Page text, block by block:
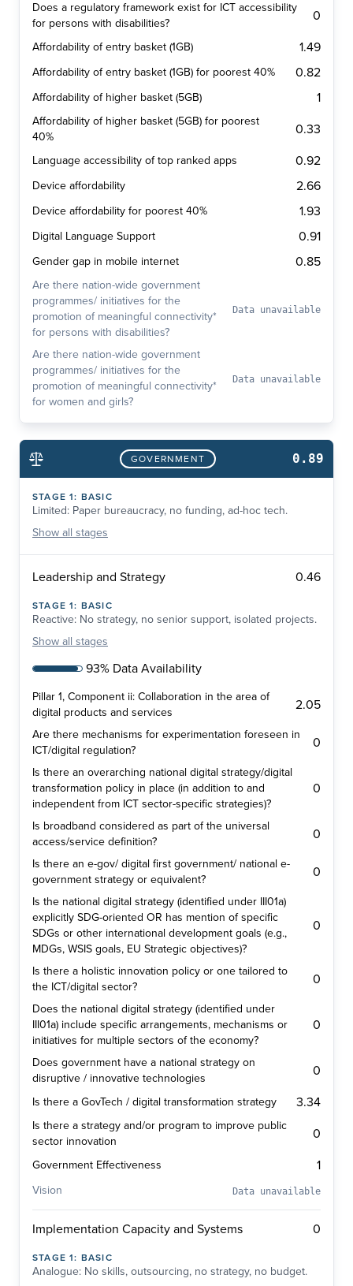
Does a regulatory framework exist for ICT accessibility
for persons with disabilities?
0
Affordability of entry basket (1GB) 1.49
Affordability of entry basket (1GB) for poorest 40% 0.82
Affordability of higher basket (5GB) 1
Affordability of higher basket (5GB) for poorest
40%
0.33
Language accessibility of top ranked apps 0.92
Device affordability 2.66
Device affordability for poorest 40% 1.93
Digital Language Support 0.91
Gender gap in mobile internet 0.85
Are there nation-wide government
programmes/ initiatives for the
promotion of meaningful connectivity*
for persons with disabilities?
Data unavailable
Are there nation-wide government
programmes/ initiatives for the
promotion of meaningful connectivity*
for women and girls?
Data unavailable
GOVERNMENT 0.89
STAGE1: BASIC
Limited: Paper bureaucracy, no funding, ad-hoc tech.
Show all stages
Leadership and Strategy 0.46
STAGE1: BASIC
Reactive: No strategy, no senior support, isolated projects.
Show all stages
93% Data Availability
Pillar 1, Component ii: Collaboration in the area of
digital products and services
2.05
Are there mechanisms for experimentation foreseen in
ICT/digital regulation?
0
Is there an overarching national digital strategy/digital
transformation policy in place (in addition to and
independent from ICT sector-specific strategies)?
0
Is broadband considered as part of the universal
access/service definition?
0
Is there an e-gov/ digital first government/ national e-
government strategy or equivalent?
0
Is the national digital strategy (identified under III01a)
explicitly SDG-oriented OR has mention of specific
SDGs or other international development goals (e.g.,
MDGs, WSIS goals, EU Strategic objectives)?
0
Is there a holistic innovation policy or one tailored to
the ICT/digital sector?
0
Does the national digital strategy (identified under
III01a) include specific arrangements, mechanisms or
initiatives for multiple sectors of the economy?
0
Does government have a national strategy on
disruptive / innovative technologies
0
Is there a GovTech / digital transformation strategy 3.34
Is there a strategy and/or program to improve public
sector innovation
0
Government Effectiveness 1
Vision Data unavailable
Implementation Capacity and Systems 0
STAGE1: BASIC
Analogue: No skills, outsourcing, no strategy, no budget.